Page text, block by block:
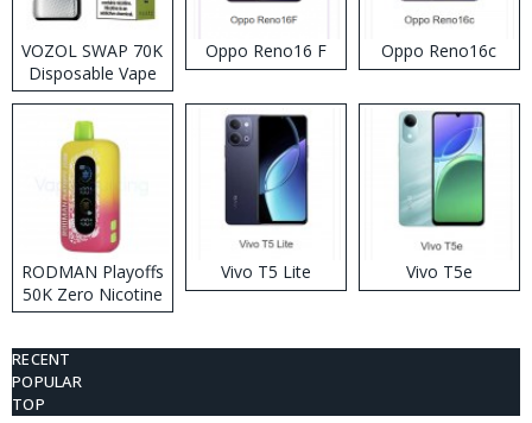
VOZOL SWAP 70K
Disposable Vape
Oppo Reno16 F Oppo Reno16c
RODMAN Playoffs
50K Zero Nicotine
Disposable Vape
Vivo T5 Lite Vivo T5e
RECENT
POPULAR
TOP